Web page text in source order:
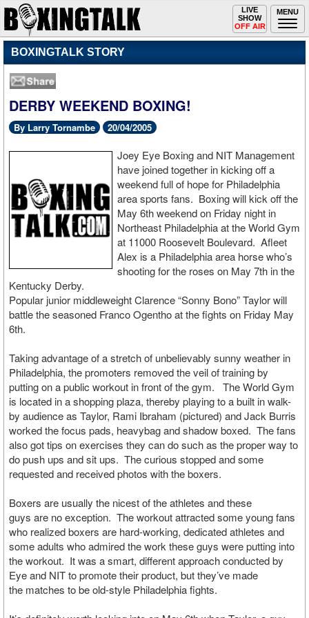
MENU
Toggle
navigation
LIVE
SHOW
OFF AIR
BOXINGTALK STORY
DERBY WEEKEND BOXING!
By Larry Tornambe 20/04/2005
Joey Eye Boxing and NIT Management
have joined together in kicking off a
weekend full of hope for Philadelphia
area sports fans. Boxing will kick off the
May 6th weekend on Friday night in
Northeast Philadelphia at the World Gym
at 11000 Roosevelt Boulevard. Afleet
Alex is a Philadelphia area horse who’s
shooting for the roses on May 7th in the
Kentucky Derby.
Popular junior middleweight Clarence “Sonny Bono” Taylor will
battle the seasoned Franco Ogentho at the fights on Friday May
6th.
Taking advantage of a stretch of unbelievably sunny weather in
Philadelphia, the promoters removed the veil of training by
putting on a public workout in front of the gym. The World Gym
is located in a shopping plaza, thereby playing to a built in walk-
by audience as Taylor, Rami Ibraham (pictured) and Jack Burris
worked the focus pads, heavybag and shadow boxed. The fans
also got tips on exercises they can do such as the proper way to
do push ups and sit ups. The curious stopped and some
requested and received photos with the boxers.
Boxers are usually the nicest of the athletes and these
guys are no exception. The workout attracted some young fans
who realized boxers are hard-working, dedicated athletes and
some adults who admired the work these guys were putting into
the workout. It was a smart, different approach conducted by
Eye and NIT to promote their product, but they’ve made
the matches to be old-style Philadelphia fights.